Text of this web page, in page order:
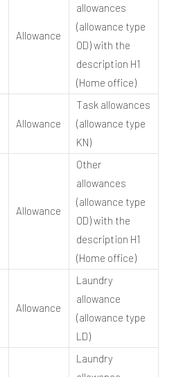
Allowance
allowances
(allowance type
OD) with the
description H1
(Home office)
Allowance
Task allowances
(allowance type
KN)
Allowance
Other
allowances
(allowance type
OD) with the
description H1
(Home office)
Allowance
Laundry
allowance
(allowance type
LD)
Laundry